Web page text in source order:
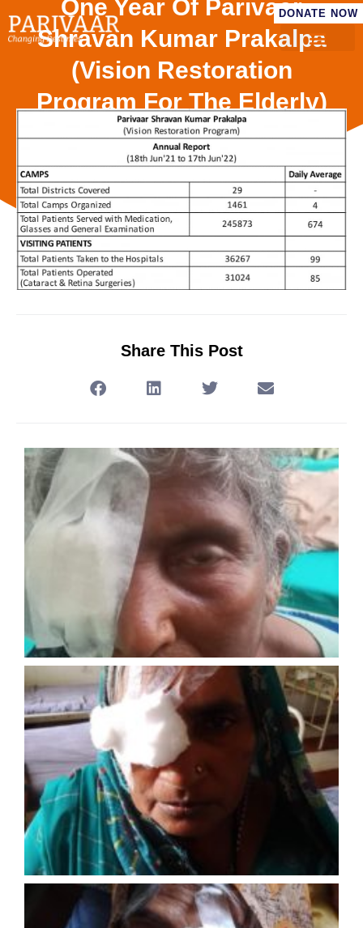
DONATE NOW
One Year Of Parivaar
Shravan Kumar Prakalpa
(Vision Restoration
Program For The Elderly)
– 18th June ’21 To 17th
June ’22)
Share This Post